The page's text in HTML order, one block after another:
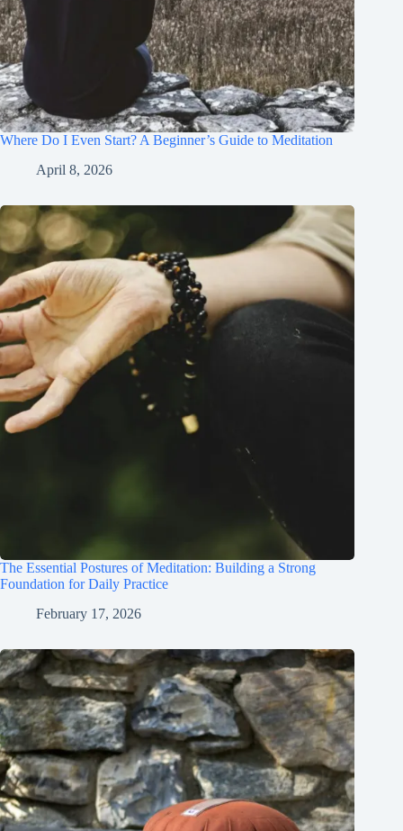
Where Do I Even Start? A Beginner’s Guide to Meditation
April 8, 2026
The Essential Postures of Meditation: Building a Strong
Foundation for Daily Practice
February 17, 2026